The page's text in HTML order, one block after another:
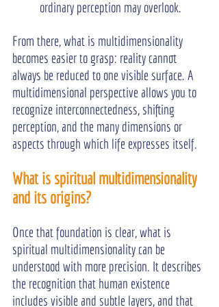
ordinary perception may overlook.
From there, what is multidimensionality
becomes easier to grasp: reality cannot
always be reduced to one visible surface. A
multidimensional perspective allows you to
recognize interconnectedness, shifting
perception, and the many dimensions or
aspects through which life expresses itself.
What is spiritual multidimensionality
and its origins?
Once that foundation is clear, what is
spiritual multidimensionality can be
understood with more precision. It describes
the recognition that human existence
includes visible and subtle layers, and that